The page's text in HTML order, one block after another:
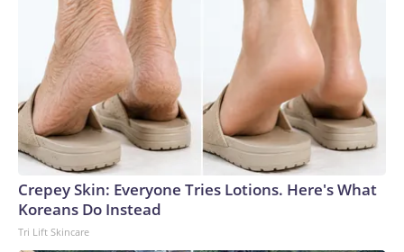
Crepey Skin: Everyone Tries Lotions. Here's What
Koreans Do Instead
Tri Lift Skincare